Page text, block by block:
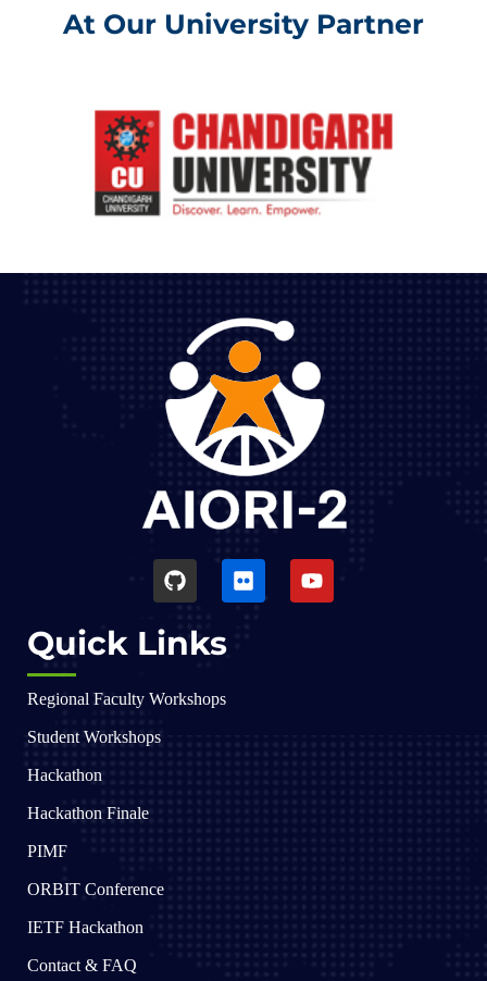
At Our University Partner
Quick Links
Regional Faculty Workshops
Student Workshops
Hackathon
Hackathon Finale
PIMF
ORBIT Conference
IETF Hackathon
Contact & FAQ